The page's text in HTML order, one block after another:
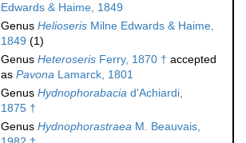
Edwards & Haime, 1849
Genus Helioseris Milne Edwards & Haime,
1849 (1)
Genus Heteroseris Ferry, 1870 † accepted
as Pavona Lamarck, 1801
Genus Hydnophorabacia d'Achiardi,
1875 †
Genus Hydnophorastraea M. Beauvais,